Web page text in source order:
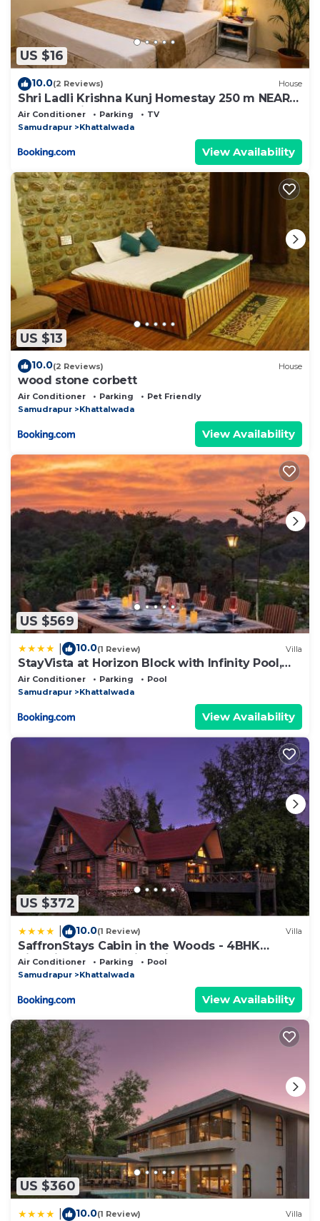
US $16
10.0(2 Reviews) House
Shri Ladli Krishna Kunj Homestay 250 m NEAR
Ram Mandir AYODHYA
Air Conditioner Parking
TV
Samudrapur
Khattalwada
View Availability
US $13
10.0(2 Reviews) House
wood stone corbett
Air Conditioner Parking
Pet Friendly
Samudrapur
Khattalwada
View Availability
US $569
10.0(1 Review) Villa
StayVista at Horizon Block with Infinity Pool,
Lawn
Air Conditioner Parking
Pool
Samudrapur
Khattalwada
View Availability
US $372
10.0(1 Review) Villa
SaffronStays Cabin in the Woods - 4BHK
Riverside Palghar Villa with Pool, Forest Walks
& Stargazing
Air Conditioner Parking
Pool
Samudrapur
Khattalwada
View Availability
US $360
10.0(1 Review) Villa